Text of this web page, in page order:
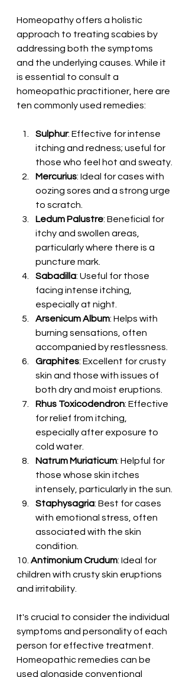
Homeopathy offers a holistic
approach to treating scabies by
addressing both the symptoms
and the underlying causes. While it
is essential to consult a
homeopathic practitioner, here are
ten commonly used remedies:
Sulphur: Effective for intense
itching and redness; useful for
those who feel hot and sweaty.
Mercurius: Ideal for cases with
oozing sores and a strong urge
to scratch.
Ledum Palustre: Beneficial for
itchy and swollen areas,
particularly where there is a
puncture mark.
Sabadilla: Useful for those
facing intense itching,
especially at night.
Arsenicum Album: Helps with
burning sensations, often
accompanied by restlessness.
Graphites: Excellent for crusty
skin and those with issues of
both dry and moist eruptions.
Rhus Toxicodendron: Effective
for relief from itching,
especially after exposure to
cold water.
Natrum Muriaticum: Helpful for
those whose skin itches
intensely, particularly in the sun.
Staphysagria: Best for cases
with emotional stress, often
associated with the skin
condition.
10. Antimonium Crudum: Ideal for
children with crusty skin eruptions
and irritability.
It's crucial to consider the individual
symptoms and personality of each
person for effective treatment.
Homeopathic remedies can be
used alongside conventional